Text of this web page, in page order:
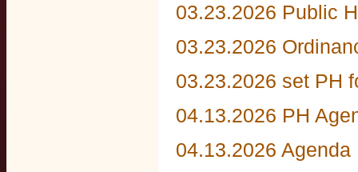
03.23.2026 Public
03.23.2026
03.23.2026 set PH
04.13.2026 PH
04.13.2026 Agenda